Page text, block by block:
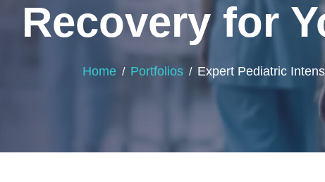
Recovery for
Home Portfolios Expert Pediatric